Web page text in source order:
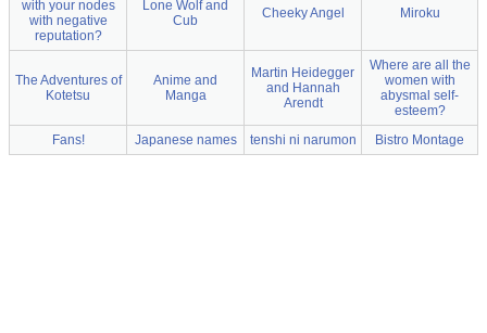
with your nodes
with negative
reputation?
Lone Wolf and
Cub
Cheeky Angel Miroku
The Adventures of
Kotetsu
Anime and
Manga
Martin Heidegger
and Hannah
Arendt
Where are all the
women with
abysmal self-
esteem?
Fans!
Japanese names tenshi ni narumon Bistro Montage